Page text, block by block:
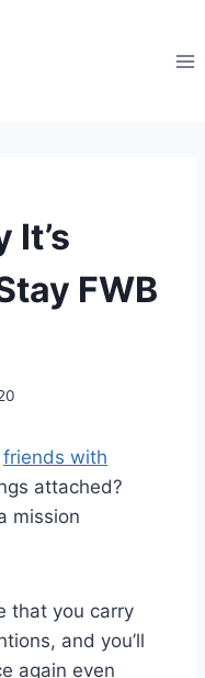
It’s
FWB
friends with
attached?
mission
that you carry
and you’ll
again even